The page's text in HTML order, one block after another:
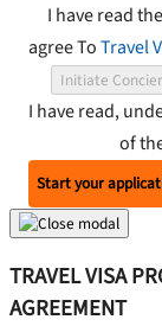
I have read
agree ToTravel
Initiate
I have read,
of
Start your
TRAVEL VISA
AGREEMENT